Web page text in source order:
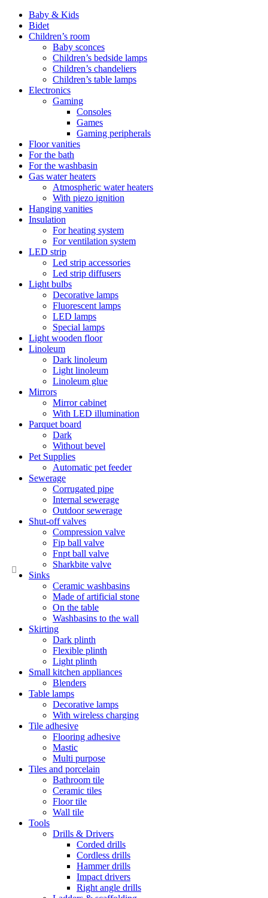
Baby & Kids
Bidet
Children’s room
Baby sconces
Children’s bedside lamps
Children’s chandeliers
Children’s table lamps
Electronics
Gaming
Consoles
Games
Gaming peripherals
Floor vanities
For the bath
For the washbasin
Gas water heaters
Atmospheric water heaters
With piezo ignition
Hanging vanities
Insulation
For heating system
For ventilation system
LED strip
Led strip accessories
Led strip diffusers
Light bulbs
Decorative lamps
Fluorescent lamps
LED lamps
Special lamps
Light wooden floor
Linoleum
Dark linoleum
Light linoleum
Linoleum glue
Mirrors
Mirror cabinet
With LED illumination
Parquet board
Dark
Without bevel
Pet Supplies
Automatic pet feeder
Sewerage
Corrugated pipe
Internal sewerage
Outdoor sewerage
Shut-off valves
Compression valve
Fip ball valve
Fnpt ball valve
Sharkbite valve
Sinks
Ceramic washbasins
Made of artificial stone
On the table
Washbasins to the wall
Skirting
Dark plinth
Flexible plinth
Light plinth
Small kitchen appliances
Blenders
Table lamps
Decorative lamps
With wireless charging
Tile adhesive
Flooring adhesive
Mastic
Multi purpose
Tiles and porcelain
Bathroom tile
Ceramic tiles
Floor tile
Wall tile
Tools
Drills & Drivers
Corded drills
Cordless drills
Hammer drills
Impact drivers
Right angle drills